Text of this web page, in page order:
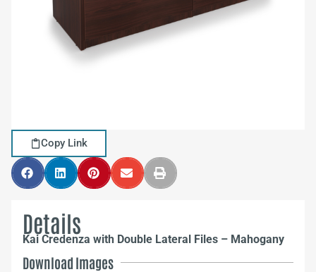
Copy Link
Details
Kai Credenza with Double Lateral Files – Mahogany
Download Images